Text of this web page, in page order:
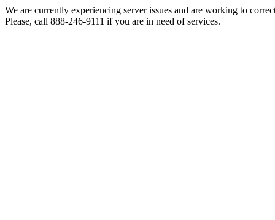
We are currently experiencing server issues and are working to
Please, call 888-246-9111 if you are in need of services.